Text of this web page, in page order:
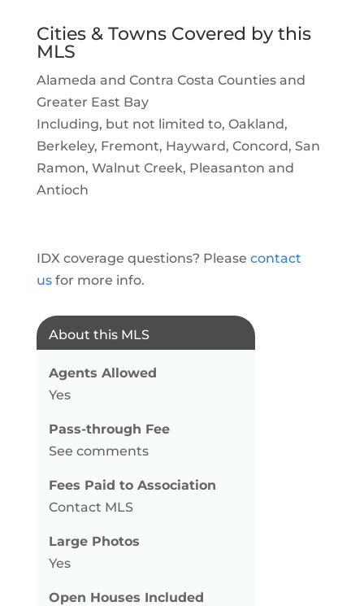
Cities & Towns Covered by this
MLS
Alameda and Contra Costa Counties and
Greater East Bay
Including, but not limited to, Oakland,
Berkeley, Fremont, Hayward, Concord, San
Ramon, Walnut Creek, Pleasanton and
Antioch
IDX coverage questions? Please contact
usfor more info.
About this MLS
Agents Allowed
Yes
Pass-through Fee
See comments
Fees Paid to Association
Contact MLS
Large Photos
Yes
Open Houses Included